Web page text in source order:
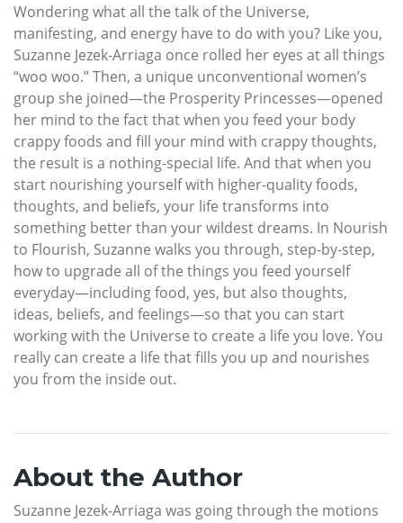
Wondering what all the talk of the Universe,
manifesting, and energy have to do with you? Like you,
Suzanne Jezek-Arriaga once rolled her eyes at all things
“woo woo.” Then, a unique unconventional women’s
group she joined—the Prosperity Princesses—opened
her mind to the fact that when you feed your body
crappy foods and fill your mind with crappy thoughts,
the result is a nothing-special life. And that when you
start nourishing yourself with higher-quality foods,
thoughts, and beliefs, your life transforms into
something better than your wildest dreams. In Nourish
to Flourish, Suzanne walks you through, step-by-step,
how to upgrade all of the things you feed yourself
everyday—including food, yes, but also thoughts,
ideas, beliefs, and feelings—so that you can start
working with the Universe to create a life you love. You
really can create a life that fills you up and nourishes
you from the inside out.
About the Author
Suzanne Jezek-Arriaga was going through the motions